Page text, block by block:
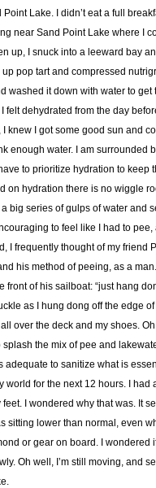
Point Lake. I didn’t eat a full
near Sand Point Lake where I
up, I snuck into a leeward bay
pop tart and compressed
washed it down with water to get
felt dehydrated from the day
knew I got some good sun and
enough water. I am surrounded
to prioritize hydration to keep
on hydration there is no wiggle
big series of gulps of water and
to feel like I had to pee,
I frequently thought of my friend
his method of peeing, as a
front of his sailboat: “just hang
as I hung dong off the edge
over the deck and my shoes.
splash the mix of pee and
adequate to sanitize what is
world for the next 12 hours. I had
feet. I wondered why that was. It
sitting lower than normal, even
or gear on board. I wondered
Oh well, I’m still moving, and